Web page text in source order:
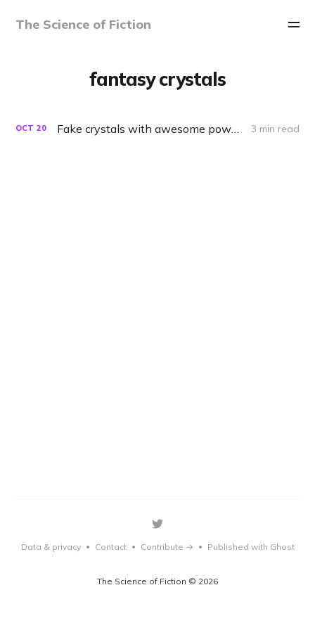
The Science of Fiction
fantasy crystals
OCT 20 3 min read
The Science of Fiction © 2026
Data & privacy • Contact • Contribute → • Published with Ghost